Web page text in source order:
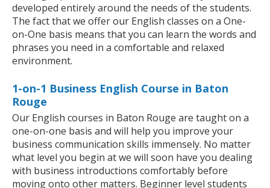
developed entirely around the needs of the students.
The fact that we offer our English classes on a One-
on-One basis means that you can learn the words and
phrases you need in a comfortable and relaxed
environment.
1-on-1 Business English Course in Baton
Rouge
Our English courses in Baton Rouge are taught on a
one-on-one basis and will help you improve your
business communication skills immensely. No matter
what level you begin at we will soon have you dealing
with business introductions comfortably before
moving onto other matters. Beginner level students